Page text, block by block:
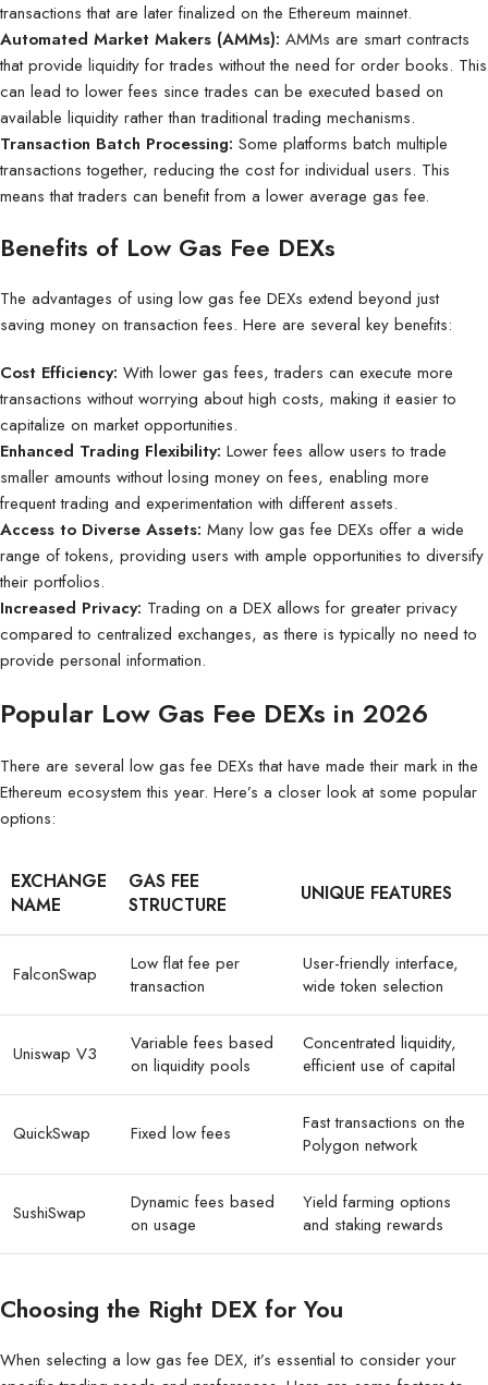
transactions that are later finalized on the Ethereum mainnet.
Automated Market Makers (AMMs): AMMs are smart contracts
that provide liquidity for trades without the need for order books. This
can lead to lower fees since trades can be executed based on
available liquidity rather than traditional trading mechanisms.
Transaction Batch Processing: Some platforms batch multiple
transactions together, reducing the cost for individual users. This
means that traders can benefit from a lower average gas fee.
Benefits of Low Gas Fee DEXs
The advantages of using low gas fee DEXs extend beyond just
saving money on transaction fees. Here are several key benefits:
Cost Efficiency: With lower gas fees, traders can execute more
transactions without worrying about high costs, making it easier to
capitalize on market opportunities.
Enhanced Trading Flexibility: Lower fees allow users to trade
smaller amounts without losing money on fees, enabling more
frequent trading and experimentation with different assets.
Access to Diverse Assets: Many low gas fee DEXs offer a wide
range of tokens, providing users with ample opportunities to diversify
their portfolios.
Increased Privacy: Trading on a DEX allows for greater privacy
compared to centralized exchanges, as there is typically no need to
provide personal information.
Popular Low Gas Fee DEXs in 2026
There are several low gas fee DEXs that have made their mark in the
Ethereum ecosystem this year. Here’s a closer look at some popular
options:
EXCHANGE
NAME
GAS FEE
STRUCTURE
UNIQUE FEATURES
FalconSwap
Low flat fee per
transaction
User-friendly interface,
wide token selection
Uniswap V3
Variable fees based
on liquidity pools
Concentrated liquidity,
efficient use of capital
QuickSwap Fixed low fees
Fast transactions on the
Polygon network
SushiSwap
Dynamic fees based
on usage
Yield farming options
and staking rewards
Choosing the Right DEX for You
When selecting a low gas fee DEX, it’s essential to consider your